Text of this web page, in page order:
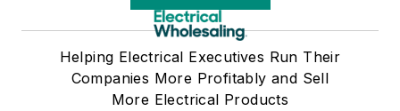
Helping Electrical Executives Run Their
Companies More Profitably and Sell
More Electrical Products